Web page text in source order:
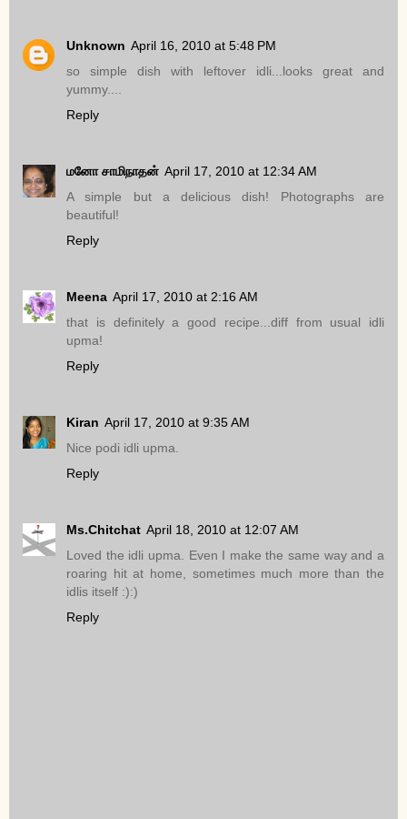
Unknown April 16, 2010 at 5:48 PM
so simple dish with leftover idli...looks great and
yummy....
Reply
மனோ சாமிநாதன் April 17, 2010 at 12:34 AM
A simple but a delicious dish! Photographs are
beautiful!
Reply
Meena April 17, 2010 at 2:16 AM
that is definitely a good recipe...diff from usual idli
upma!
Reply
Kiran April 17, 2010 at 9:35 AM
Nice podi idli upma.
Reply
Ms.Chitchat April 18, 2010 at 12:07 AM
Loved the idli upma. Even I make the same way and a
roaring hit at home, sometimes much more than the
idlis itself :):)
Reply